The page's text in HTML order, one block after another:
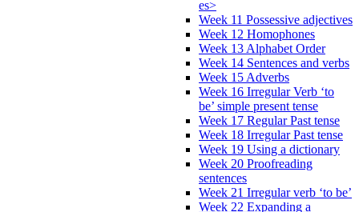
es>
Week 11 Possessive adjectives
Week 12 Homophones
Week 13 Alphabet Order
Week 14 Sentences and verbs
Week 15 Adverbs
Week 16 Irregular Verb ‘to
be’ simple present tense
Week 17 Regular Past tense
Week 18 Irregular Past tense
Week 19 Using a dictionary
Week 20 Proofreading
sentences
Week 21 Irregular verb ‘to be’
Week 22 Expanding a